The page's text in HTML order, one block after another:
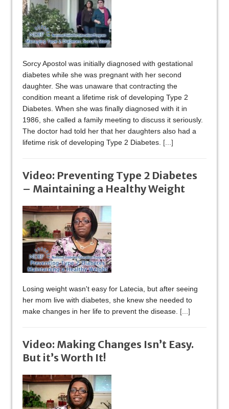
Sorcy Apostol was initially diagnosed with gestational
diabetes while she was pregnant with her second
daughter. She was unaware that contracting the
condition meant a lifetime risk of developing Type 2
Diabetes. When she was finally diagnosed with it in
1986, she called a family meeting to discuss it seriously.
The doctor had told her that her daughters also had a
lifetime risk of developing Type 2 Diabetes. [...]
Video: Preventing Type 2 Diabetes
– Maintaining a Healthy Weight
Losing weight wasn't easy for Latecia, but after seeing
her mom live with diabetes, she knew she needed to
make changes in her life to prevent the disease. [...]
Video: Making Changes Isn’t Easy.
But it’s Worth It!